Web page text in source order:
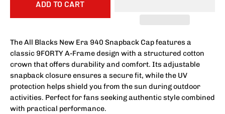
ADD TO CART
The All Blacks New Era 940 Snapback Cap features a
classic 9FORTY A-Frame design with a structured cotton
crown that offers durability and comfort. Its adjustable
snapback closure ensures a secure fit, while the UV
protection helps shield you from the sun during outdoor
activities. Perfect for fans seeking authentic style combined
with practical performance.